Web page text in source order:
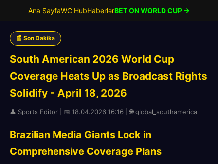
Ana SayfaWC HubHaberlerBET ON WORLD CUP →
📰 Son Dakika
South American 2026 World Cup
Coverage Heats Up as Broadcast Rights
Solidify - April 18, 2026
👤 Sports Editor | 📅 18.04.2026 16:16 | 🌐 global_southamerica
Brazilian Media Giants Lock in
Comprehensive Coverage Plans